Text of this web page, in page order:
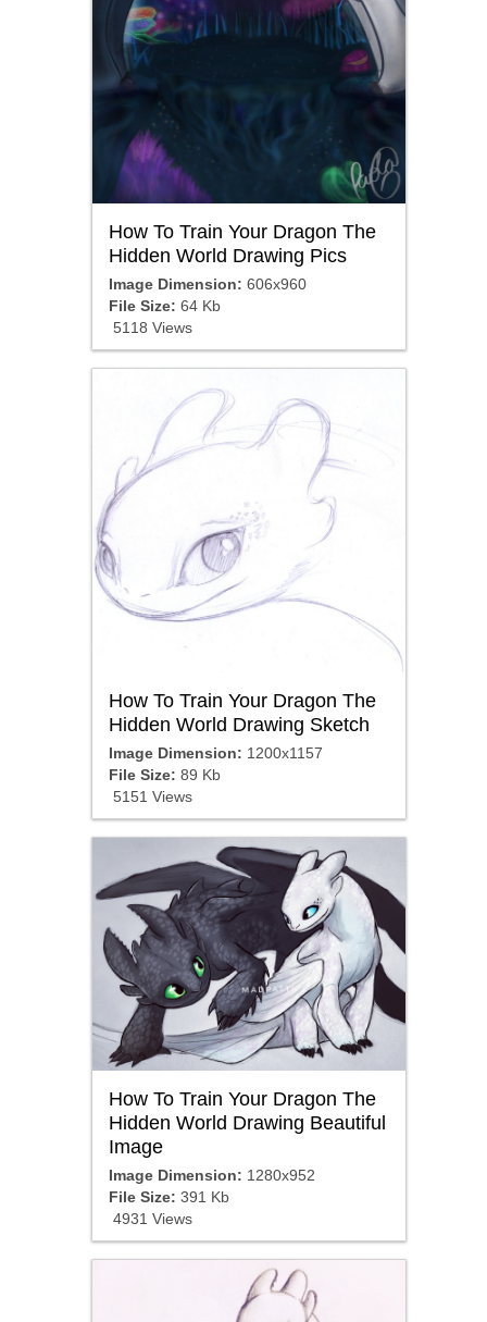
How To Train Your Dragon The
Hidden World Drawing Pics
Image Dimension: 606x960
File Size: 64 Kb
5118 Views
How To Train Your Dragon The
Hidden World Drawing Sketch
Image Dimension: 1200x1157
File Size: 89 Kb
5151 Views
How To Train Your Dragon The
Hidden World Drawing Beautiful
Image
Image Dimension: 1280x952
File Size: 391 Kb
4931 Views